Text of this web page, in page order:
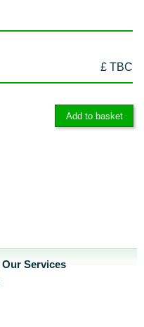
£ TBC
Our Services